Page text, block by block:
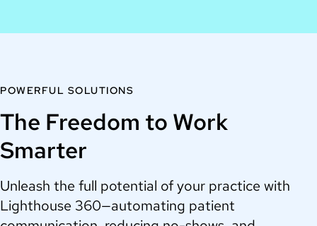
POWERFUL SOLUTIONS
The Freedom to Work
Smarter
Unleash the full potential of your practice with
Lighthouse 360—automating patient